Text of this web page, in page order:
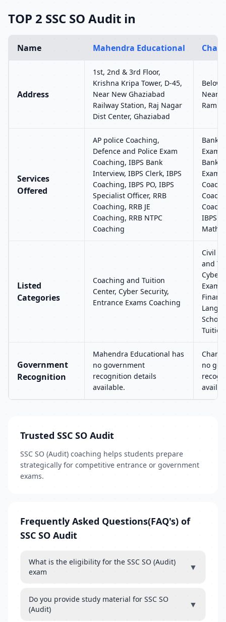
TOP 2 SSC SO Audit in
Name Mahendra Educational
Address
1st, 2nd & 3rd Floor,
Krishna Kripa Tower, D-45,
Near New Ghaziabad
Railway Station, Raj Nagar
Dist Center, Ghaziabad
Below
Near
Services
Offered
AP police Coaching,
Defence and Police Exam
Coaching, IBPS Bank
Interview, IBPS Clerk, IBPS
Coaching, IBPS PO, IBPS
Specialist Officer, RRB
Coaching, RRB JE
Coaching, RRB NTPC
Coaching
Bank
Exam,
IBPS
Maths
Listed
Categories
Coaching and Tuition
Center, Cyber Security,
Entrance Exams Coaching
Civil
and
Cyber
Tuition
Government
Recognition
Mahendra Educational has
no government
recognition details
available.
no
Trusted SSC SO Audit
SSC SO (Audit) coaching helps students prepare
strategically for competitive entrance or government
exams.
Frequently Asked Questions(FAQ's) of
SSC SO Audit
What is the eligibility for the SSC SO (Audit)
exam
▼
Do you provide study material for SSC SO
(Audit)
▼